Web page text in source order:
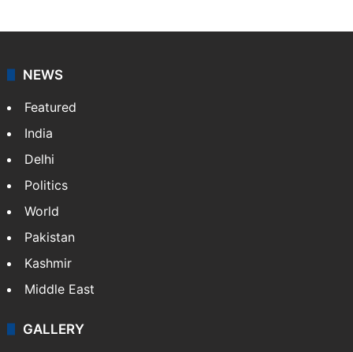
NEWS
Featured
India
Delhi
Politics
World
Pakistan
Kashmir
Middle East
GALLERY